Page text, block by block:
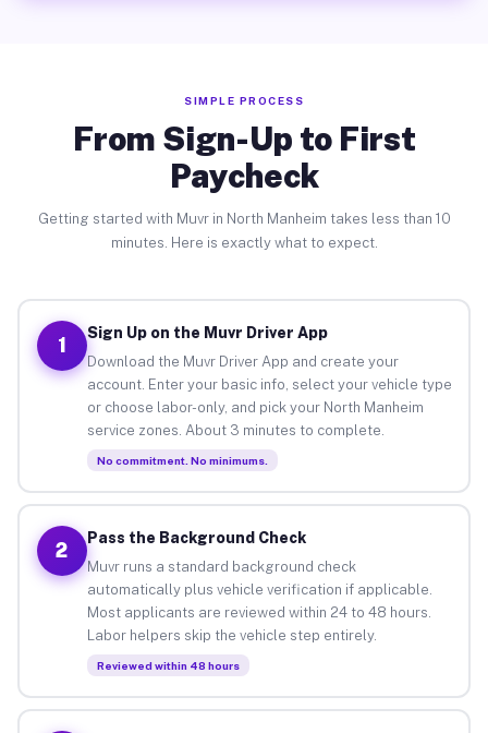
SIMPLE PROCESS
From Sign-Up to First
Paycheck
Getting started with Muvr in North Manheim takes less than 10
minutes. Here is exactly what to expect.
1
Sign Up on the Muvr Driver App
Download the Muvr Driver App and create your
account. Enter your basic info, select your vehicle type
or choose labor-only, and pick your North Manheim
service zones. About 3 minutes to complete.
No commitment. No minimums.
2
Pass the Background Check
Muvr runs a standard background check
automatically plus vehicle verification if applicable.
Most applicants are reviewed within 24 to 48 hours.
Labor helpers skip the vehicle step entirely.
Reviewed within 48 hours